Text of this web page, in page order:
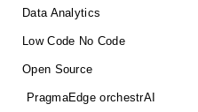
Data Analytics
Low Code No Code
Open Source
PragmaEdge orchestrAI